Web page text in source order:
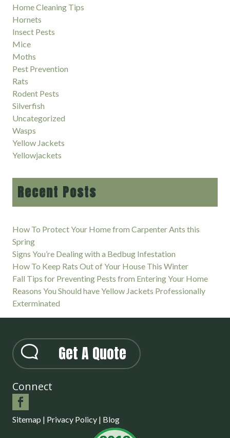
Home Cleaning Tips
Hornets
Insect Pests
Mice
Moths
Pest Prevention
Rats
Rodent Pests
Silverfish
Uncategorized
Wasps
Yellow Jackets
Yellowjackets
Recent Posts
How To Protect Your Home from Carpenter Ants this
Spring
Signs You’re Dealing with a Bedbug Infestation
How To Keep Rats Out of Your House This Winter
Fall Tips for Preventing Pests from Entering Your Home
Reasons You Should have Yellow Jackets Professionally
Exterminated
Get A Quote
Connect
Sitemap | Privacy Policy| Blog